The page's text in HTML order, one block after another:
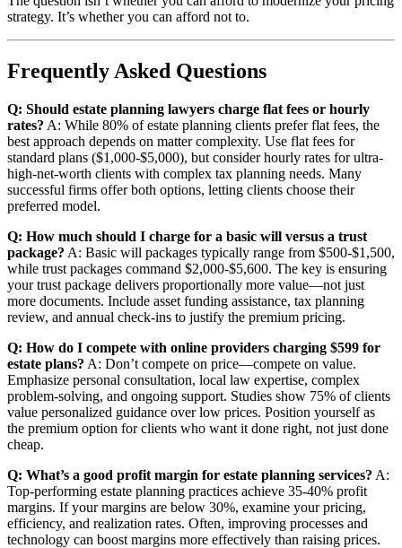
strategy. It’s whether you can afford not to.
Frequently Asked Questions
Q: Should estate planning lawyers charge flat fees or hourly
rates? A: While 80% of estate planning clients prefer flat fees, the
best approach depends on matter complexity. Use flat fees for
standard plans ($1,000-$5,000), but consider hourly rates for ultra-
high-net-worth clients with complex tax planning needs. Many
successful firms offer both options, letting clients choose their
preferred model.
Q: How much should I charge for a basic will versus a trust
package? A: Basic will packages typically range from $500-$1,500,
while trust packages command $2,000-$5,600. The key is ensuring
your trust package delivers proportionally more value—not just
more documents. Include asset funding assistance, tax planning
review, and annual check-ins to justify the premium pricing.
Q: How do I compete with online providers charging $599 for
estate plans? A: Don’t compete on price—compete on value.
Emphasize personal consultation, local law expertise, complex
problem-solving, and ongoing support. Studies show 75% of clients
value personalized guidance over low prices. Position yourself as
the premium option for clients who want it done right, not just done
cheap.
Q: What’s a good profit margin for estate planning services? A:
Top-performing estate planning practices achieve 35-40% profit
margins. If your margins are below 30%, examine your pricing,
efficiency, and realization rates. Often, improving processes and
technology can boost margins more effectively than raising prices.